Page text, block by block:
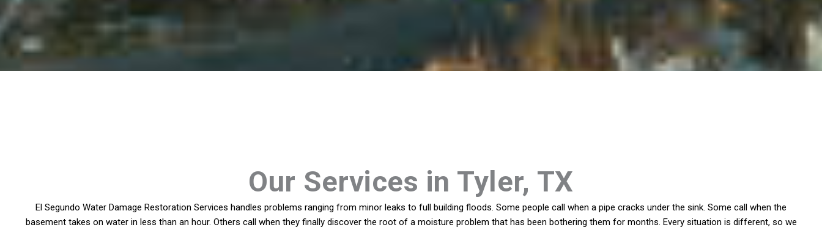
Our Services in Tyler, TX
El Segundo Water Damage Restoration Services handles problems ranging from minor leaks to full building floods. Some people call when a pipe cracks under the sink. Some call when the
basement takes on water in less than an hour. Others call when they finally discover the root of a moisture problem that has been bothering them for months. Every situation is different, so we